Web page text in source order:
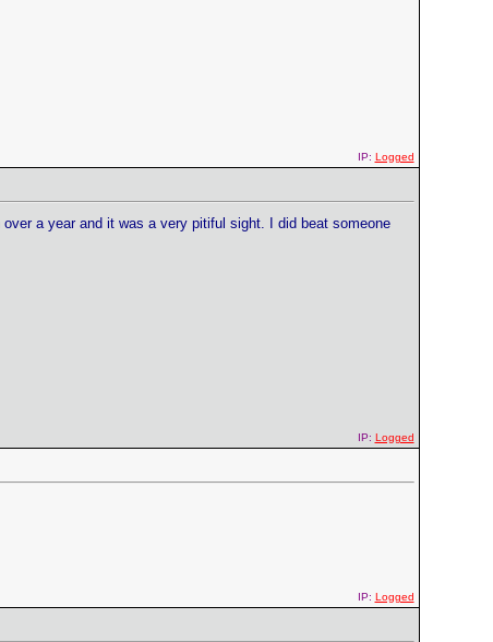
IP: Logged
a year and it was a very pitiful sight. I did beat someone
IP: Logged
IP: Logged